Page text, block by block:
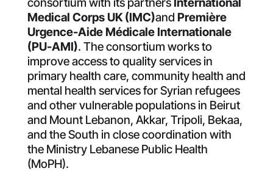
Medical Corps UK (IMC)and Première
Urgence-Aide Médicale Internationale
(PU-AMI). The consortium works to
improve access to quality services in
primary health care, community health and
mental health services for Syrian refugees
and other vulnerable populations in Beirut
and Mount Lebanon, Akkar, Tripoli, Bekaa,
and the South in close coordination with
the Ministry Lebanese Public Health
(MoPH).